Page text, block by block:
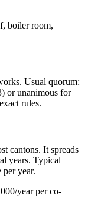
boiler room,
Usual quorum:
or unanimous for
rules.
cantons. It spreads
years. Typical
year.
year per co-